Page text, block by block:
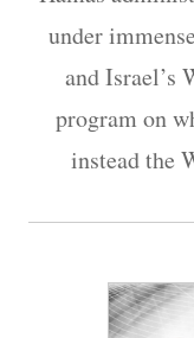
under
and Israel’s
program on
instead the